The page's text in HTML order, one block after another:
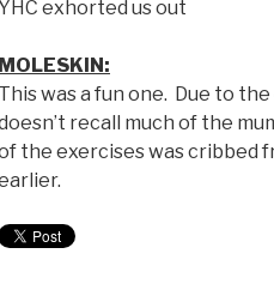
exhorted us out
MOLESKIN:
This was a fun one. Due to
recall much of the
the exercises was cribbed